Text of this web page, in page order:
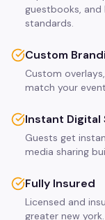
guestbooks,
standards.
Custom
Custom
match your
Instant Digital
Guests get
media sharing
Fully Insured
Licensed and
greater new york.